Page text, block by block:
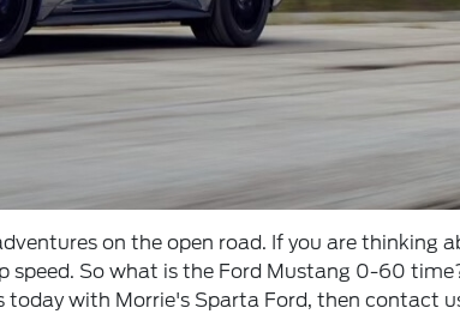
on the open road. If you are thinking
So what is the Ford Mustang 0-60
with Morrie's Sparta Ford, then contact